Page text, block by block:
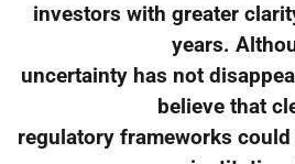
investors with greater
years.
uncertainty has not
believe that
regulatory frameworks